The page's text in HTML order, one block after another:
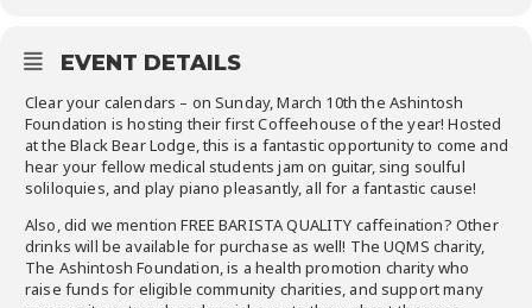
EVENT DETAILS
Clear your calendars – on Sunday, March 10th the Ashintosh
Foundation is hosting their first Coffeehouse of the year! Hosted
at the Black Bear Lodge, this is a fantastic opportunity to come and
hear your fellow medical students jam on guitar, sing soulful
soliloquies, and play piano pleasantly, all for a fantastic cause!
Also, did we mention FREE BARISTA QUALITY caffeination? Other
drinks will be available for purchase as well! The UQMS charity,
The Ashintosh Foundation, is a health promotion charity who
raise funds for eligible community charities, and support many